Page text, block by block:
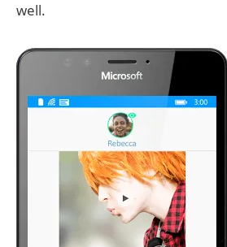
well.